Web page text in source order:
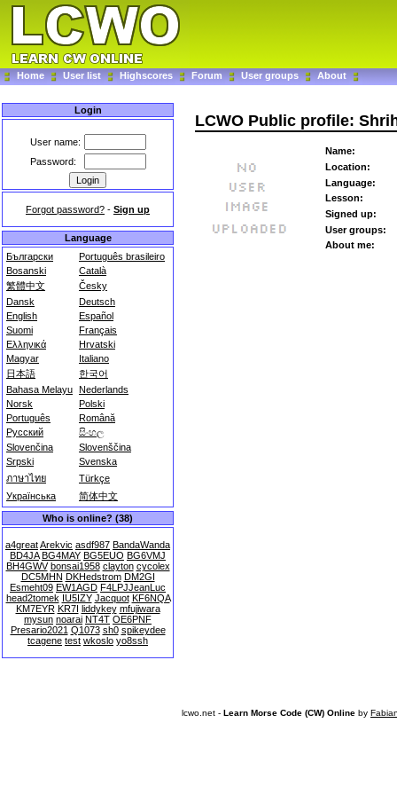
Home User list Highscores Forum User groups About
Login
User name:
Password:
Forgot password? - Sign up
Language
Български
Português brasileiro
Bosanski
Català
繁體中文
Česky
Dansk
Deutsch
English
Español
Suomi
Français
Ελληνικά
Hrvatski
Magyar
Italiano
日本語
한국어
Bahasa Melayu Nederlands
Norsk
Polski
Português
Română
Русский
සිංහල
Slovenčina
Slovenščina
Srpski
Svenska
ภาษาไทย
Türkçe
Українська
简体中文
Who is online? (38)
a4greatArekvic asdf987 BandaWanda
BD4JA BG4MAY BG5EUO BG6VMJ
BH4GWV bonsai1958 clayton cycolex
DC5MHN DKHedstrom DM2GI
Esmeht09 EW1AGD F4LPJJeanLuc
head2tomek IU5IZY Jacquot KF6NQA
KM7EYR KR7I liddykey mfujiwara
mysun noarai NT4T OE6PNF
Presario2021 Q1073 sh0 spikeydee
tcagene test wkoslo yo8ssh
LCWO Public profile:
Name:
Location:
Language:
Lesson:
Signed up:
User groups:
About me:
lcwo.net - Learn Morse Code (CW) Online by